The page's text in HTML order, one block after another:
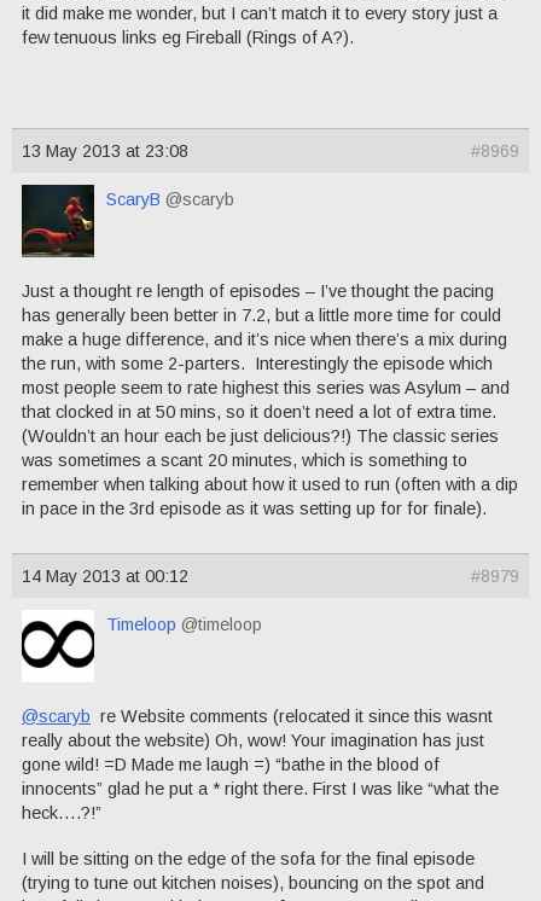
it did make me wonder, but I can’t match it to every story just a
few tenuous links eg Fireball (Rings of A?).
13 May 2013 at 23:08 #8969
ScaryB @scaryb
Just a thought re length of episodes – I’ve thought the pacing
has generally been better in 7.2, but a little more time for could
make a huge difference, and it’s nice when there’s a mix during
the run, with some 2-parters. Interestingly the episode which
most people seem to rate highest this series was Asylum – and
that clocked in at 50 mins, so it doen’t need a lot of extra time.
(Wouldn’t an hour each be just delicious?!) The classic series
was sometimes a scant 20 minutes, which is something to
remember when talking about how it used to run (often with a dip
in pace in the 3rd episode as it was setting up for for finale).
14 May 2013 at 00:12 #8979
Timeloop @timeloop
@scaryb re Website comments (relocated it since this wasnt
really about the website) Oh, wow! Your imagination has just
gone wild! =D Made me laugh =) “bathe in the blood of
innocents” glad he put a * right there. First I was like “what the
heck….?!”
I will be sitting on the edge of the sofa for the final episode
(trying to tune out kitchen noises), bouncing on the spot and